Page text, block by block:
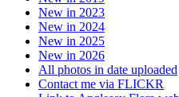
New in 2023
New in 2024
New in 2025
New in 2026
All photos in date uploaded
Contact me via FLICKR